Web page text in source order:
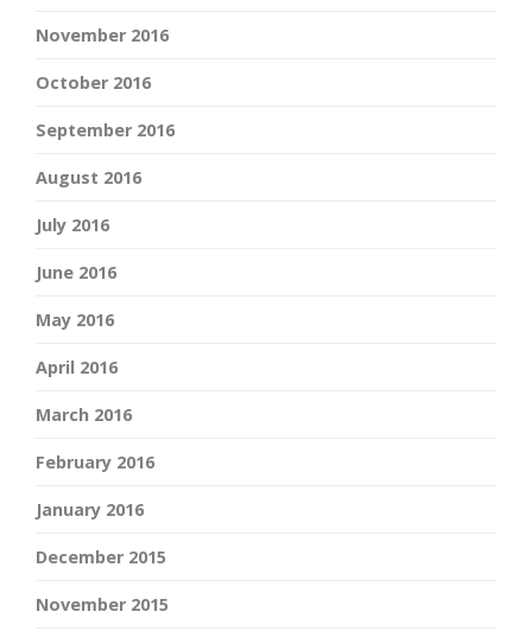
November 2016
October 2016
September 2016
August 2016
July 2016
June 2016
May 2016
April 2016
March 2016
February 2016
January 2016
December 2015
November 2015